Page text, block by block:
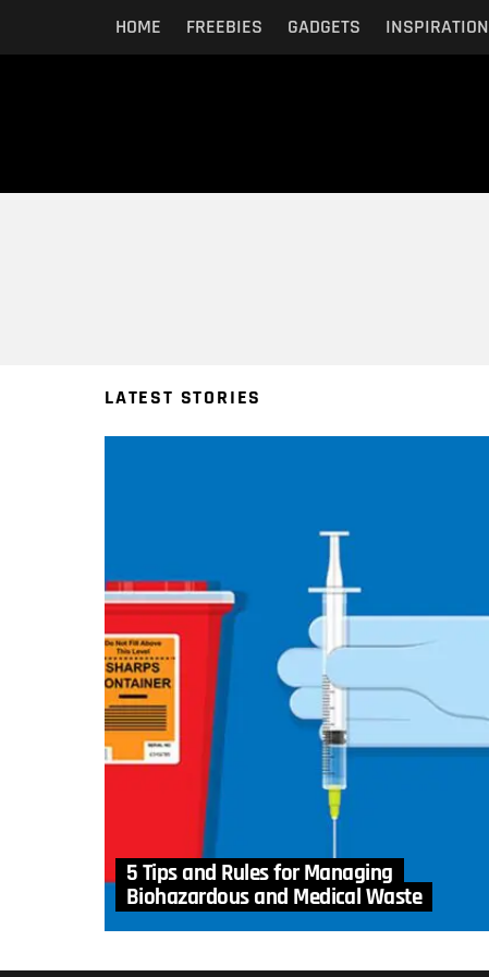
HOME FREEBIES GADGETS INSPIRATION
LATEST STORIES
5 Tips and Rules for Managing
Biohazardous and Medical Waste